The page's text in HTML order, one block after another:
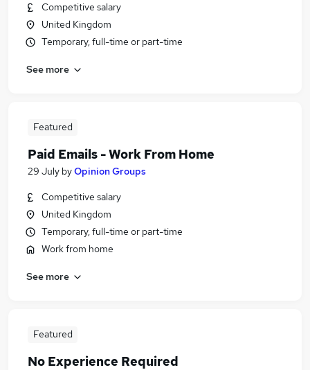
Competitive salary
United Kingdom
Temporary, full-time or part-time
See more
Featured
Paid Emails - Work From Home
29 July byOpinion Groups
Competitive salary
United Kingdom
Temporary, full-time or part-time
Work from home
See more
Featured
No Experience Required